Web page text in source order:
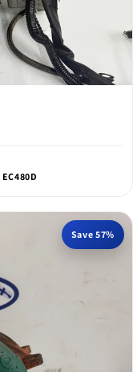
Save 57%